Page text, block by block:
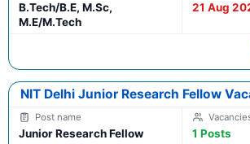
B.Tech/B.E, M.Sc,
M.E/M.Tech
21 Aug
NIT Delhi Junior Research Fellow
Junior Research Fellow 1 Posts